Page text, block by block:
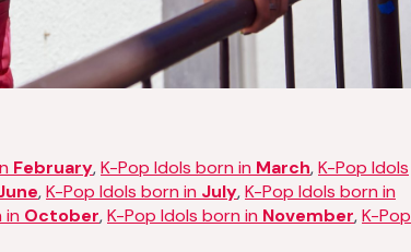
February,K-Pop Idols born in March,K-Pop Idols
,K-Pop Idols born in July,K-Pop Idols born in
in October,K-Pop Idols born in November,K-Pop